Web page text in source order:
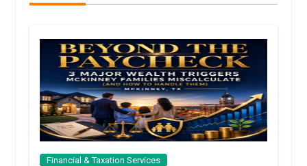
Financial & Taxation Services